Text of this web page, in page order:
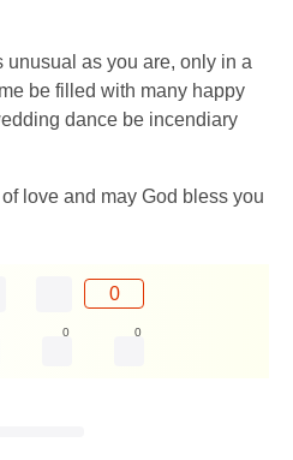
unusual as you are, only in a
be filled with many happy
dance be incendiary
love and may God bless you
0
0 0